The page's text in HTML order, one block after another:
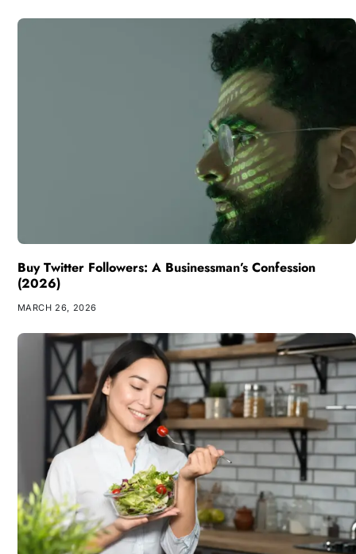
Buy Twitter Followers: A Businessman’s Confession
(2026)
MARCH 26, 2026